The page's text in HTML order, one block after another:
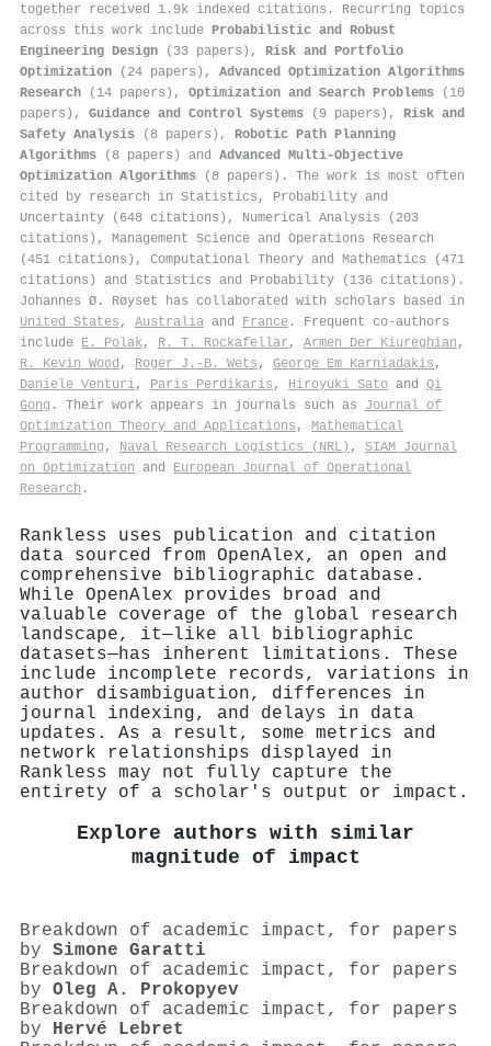
together received 1.9k indexed citations . Recurring topics
across this work include Probabilistic and Robust
Engineering Design (33 papers), Risk and Portfolio
Optimization (24 papers), Advanced Optimization Algorithms
Research (14 papers), Optimization and Search Problems (10
papers), Guidance and Control Systems (9 papers), Risk and
Safety Analysis (8 papers), Robotic Path Planning
Algorithms (8 papers) and Advanced Multi-Objective
Optimization Algorithms (8 papers). The work is most often
cited by research in Statistics, Probability and
Uncertainty (648 citations), Numerical Analysis (203
citations), Management Science and Operations Research
(451 citations), Computational Theory and Mathematics (471
citations) and Statistics and Probability (136 citations).
Johannes Ø. Røyset has collaborated with scholars based in
United States , Australia and France . Frequent co-authors
include E. Polak, R. T. Rockafellar , Armen Der Kiureghian ,
R. Kevin Wood , Roger J.‐B. Wets , George Em Karniadakis ,
Daniele Venturi, Paris Perdikaris , Hiroyuki Sato and Qi
Gong . Their work appears in journals such as Journal of
Optimization Theory and Applications , Mathematical
Programming , Naval Research Logistics (NRL) , SIAM Journal
on Optimization and European Journal of Operational
Research .
Rankless uses publication and citation
data sourced from OpenAlex, an open and
comprehensive bibliographic database.
While OpenAlex provides broad and
valuable coverage of the global research
landscape, it—like all bibliographic
datasets—has inherent limitations. These
include incomplete records, variations in
author disambiguation, differences in
journal indexing, and delays in data
updates. As a result, some metrics and
network relationships displayed in
Rankless may not fully capture the
entirety of a scholar's output or impact.
Explore authors with similar
magnitude of impact
Breakdown of academic impact, for papers
by Simone Garatti
Breakdown of academic impact, for papers
by Oleg A. Prokopyev
Breakdown of academic impact, for papers
by Hervé Lebret